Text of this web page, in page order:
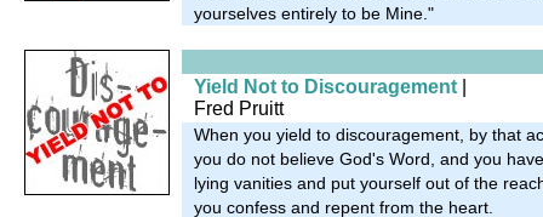
yourselves entirely to be Mine."
Yield Not to Discouragement
Fred Pruitt
When you yield to discouragement, by that
you do not believe God's Word, and you
lying vanities and put yourself out of the
you confess and repent from the heart.